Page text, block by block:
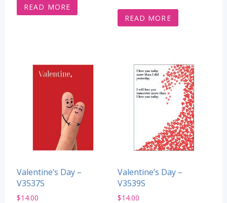
READ MORE
READ MORE
Valentine’s Day –
V3537S
$14.00
Valentine’s Day –
V3539S
$14.00